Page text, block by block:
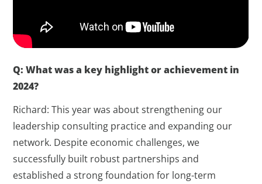
Q: What was a key highlight or achievement in
2024?
Richard: This year was about strengthening our
leadership consulting practice and expanding our
network. Despite economic challenges, we
successfully built robust partnerships and
established a strong foundation for long-term